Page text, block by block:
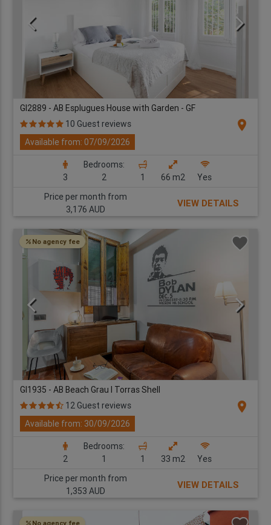
GI2889 - AB Esplugues House with Garden - GF
10 Guest reviews
location_on
Available from: 07/09/2026
3
Bedrooms:
2
1 66 m2
Yes
Price per month from
3,176 AUD
VIEW DETAILS
No agency fee
GI1935 - AB Beach Grau I Torras Shell
12 Guest reviews
location_on
Available from: 30/09/2026
2
Bedrooms:
1
1 33 m2
Yes
Price per month from
1,353 AUD
VIEW DETAILS
No agency fee